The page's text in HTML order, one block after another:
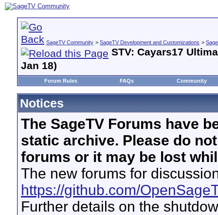
SageTV Community > SageTV Development and Customizations >
STV: Cayars17
Jan 18)
Forum Rules FAQs Community
Notices
The SageTV Forums have
static archive. Please do
forums or it may be lost
The new forums for
https://github.com/
Further details on the